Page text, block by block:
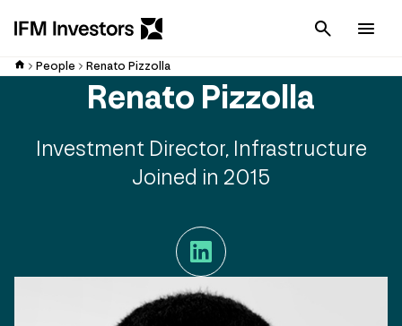
Cancel
People Renato Pizzolla
Renato Pizzolla
Investment Director, Infrastructure
Joined in 2015
LinkedIn